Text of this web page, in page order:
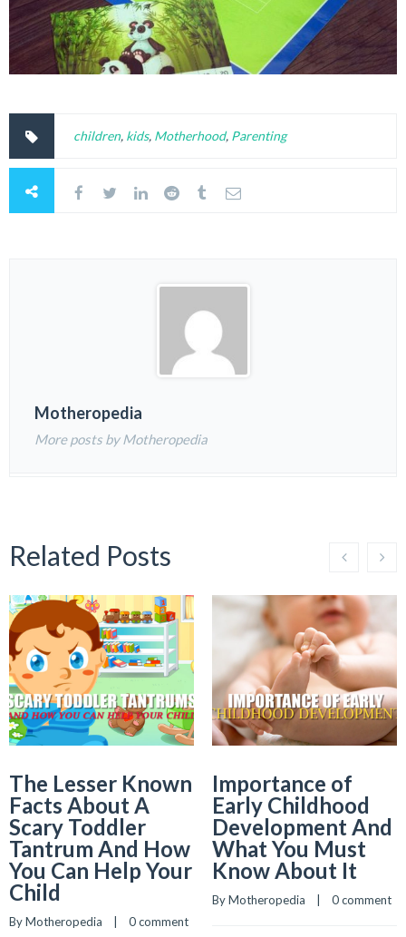
children, kids, Motherhood, Parenting
Motheropedia
More posts by Motheropedia
Related Posts
The Lesser Known
Facts About A
Scary Toddler
Tantrum And How
You Can Help Your
Child
By Motheropedia 0 comment
Importance of
Early Childhood
Development And
What You Must
Know About It
By Motheropedia 0 comment